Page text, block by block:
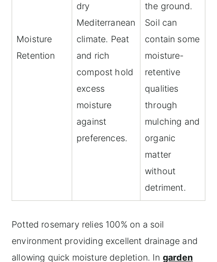
Moisture
Retention
dry
Mediterranean
climate. Peat
and rich
compost hold
excess
moisture
against
preferences.
the ground.
Soil can
contain some
moisture-
retentive
qualities
through
mulching and
organic
matter
without
detriment.
Potted rosemary relies 100% on a soil
environment providing excellent drainage and
allowing quick moisture depletion. In garden